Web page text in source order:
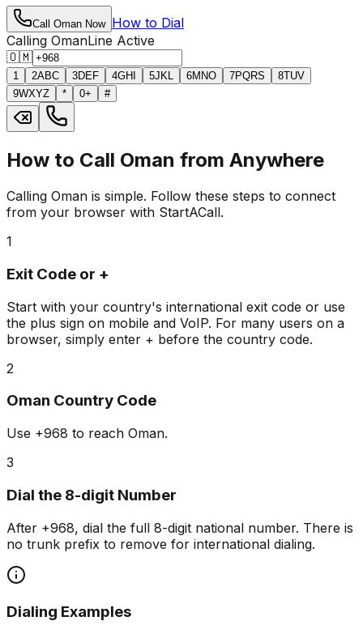
Call Oman Now How to Dial
Calling OmanLine Active
🇴🇲
1 2ABC 3DEF 4GHI 5JKL 6MNO 7PQRS 8TUV
9WXYZ * 0+ #
How to Call Oman from Anywhere
Calling Oman is simple. Follow these steps to connect
from your browser with StartACall.
1
Exit Code or +
Start with your country's international exit code or use
the plus sign on mobile and VoIP. For many users on a
browser, simply enter + before the country code.
2
Oman Country Code
Use +968 to reach Oman.
3
Dial the 8-digit Number
After +968, dial the full 8-digit national number. There is
no trunk prefix to remove for international dialing.
Dialing Examples